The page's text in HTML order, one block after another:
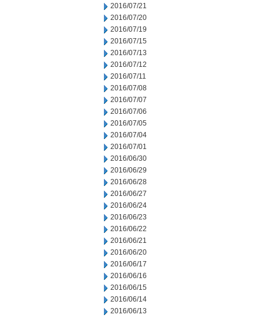
2016/07/21
2016/07/20
2016/07/19
2016/07/15
2016/07/13
2016/07/12
2016/07/11
2016/07/08
2016/07/07
2016/07/06
2016/07/05
2016/07/04
2016/07/01
2016/06/30
2016/06/29
2016/06/28
2016/06/27
2016/06/24
2016/06/23
2016/06/22
2016/06/21
2016/06/20
2016/06/17
2016/06/16
2016/06/15
2016/06/14
2016/06/13